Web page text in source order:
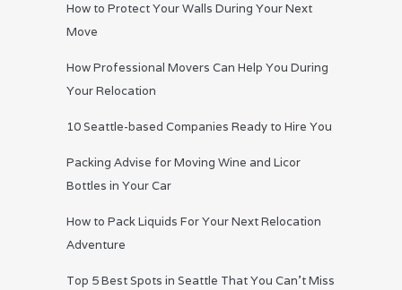
How to Protect Your Walls During Your Next
Move
How Professional Movers Can Help You During
Your Relocation
10 Seattle-based Companies Ready to Hire You
Packing Advise for Moving Wine and Licor
Bottles in Your Car
How to Pack Liquids For Your Next Relocation
Adventure
Top 5 Best Spots in Seattle That You Can’t Miss